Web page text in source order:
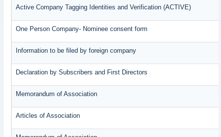
Active Company Tagging Identities and Verification (ACTIVE)
One Person Company- Nominee consent form
Information to be filed by foreign company
Declaration by Subscribers and First Directors
Memorandum of Association
Articles of Association